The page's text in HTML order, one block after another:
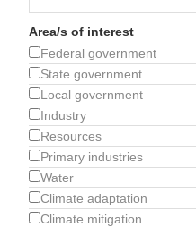
Area/s of interest
Federal government
State government
Local government
Industry
Resources
Primary industries
Water
Climate adaptation
Climate mitigation